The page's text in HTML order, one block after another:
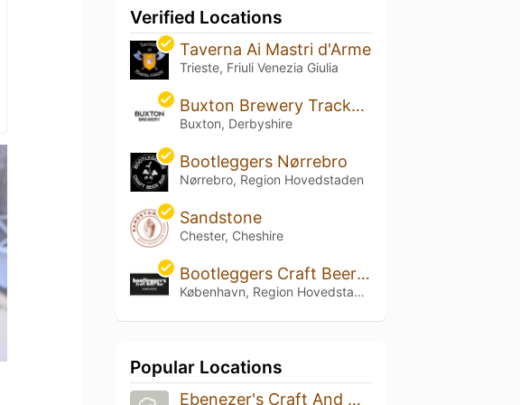
Verified Locations
Taverna Ai Mastri d'Arme
Trieste, Friuli Venezia Giulia
Buxton Brewery Trackside
Buxton, Derbyshire
Bootleggers Nørrebro
Nørrebro, Region Hovedstaden
Sandstone
Chester, Cheshire
Bootleggers Craft Beer Bar Amager
København, Region Hovedstaden
Popular Locations
Ebenezer's Craft And Modern Beer